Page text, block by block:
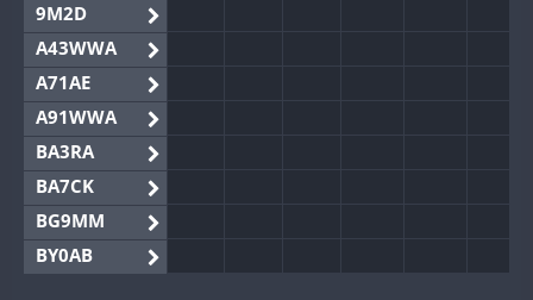
9M2D
A43WWA
A71AE
A91WWA
BA3RA
BA7CK
BG9MM
BY0AB